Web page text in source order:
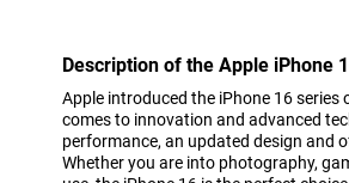
Description of the Apple iPhone
Apple introduced the iPhone 16
comes to innovation and advanced
performance, an updated design and
Whether you are into photography,